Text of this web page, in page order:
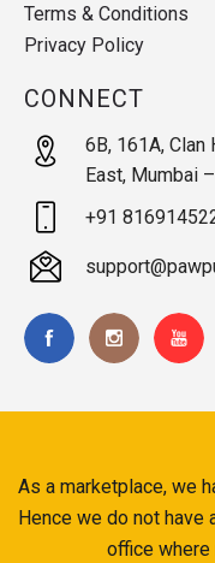
Terms & Conditions
Privacy Policy
CONNECT
6B, 161A, Clan
East, Mumbai
+91
As a marketplace, we
Hence we do not have
office